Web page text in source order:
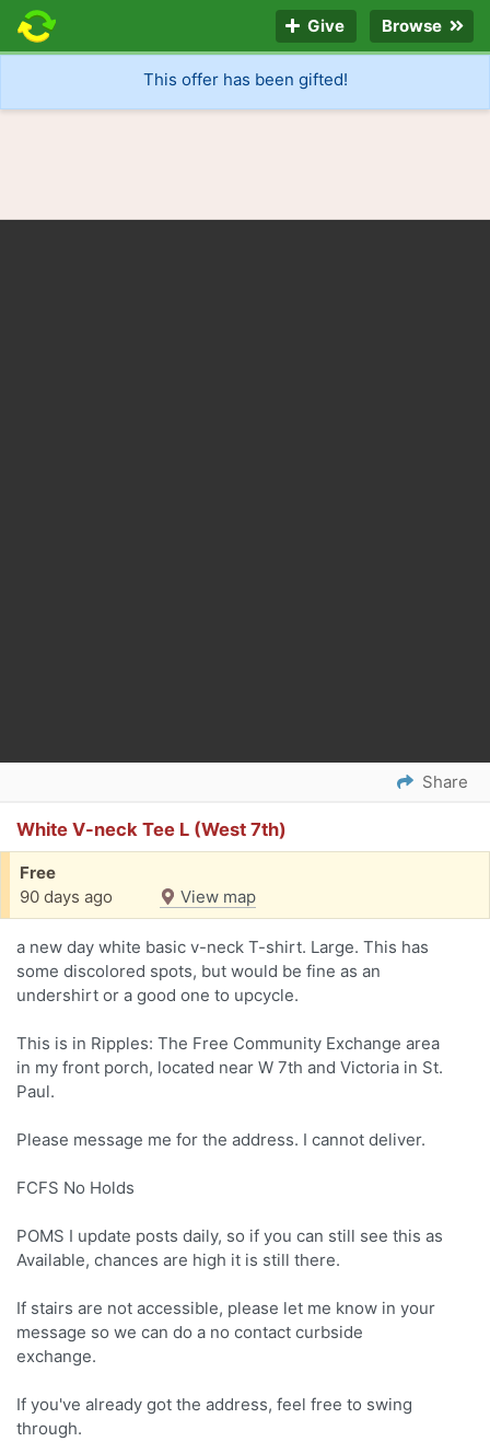
Give Browse
This offer has been gifted!
Share
White V-neck Tee L (West 7th)
Free
90 days ago
View map
a new day white basic v-neck T-shirt. Large. This has
some discolored spots, but would be fine as an
undershirt or a good one to upcycle.
This is in Ripples: The Free Community Exchange area
in my front porch, located near W 7th and Victoria in St.
Paul.
Please message me for the address. I cannot deliver.
FCFS No Holds
POMS I update posts daily, so if you can still see this as
Available, chances are high it is still there.
If stairs are not accessible, please let me know in your
message so we can do a no contact curbside
exchange.
If you've already got the address, feel free to swing
through.